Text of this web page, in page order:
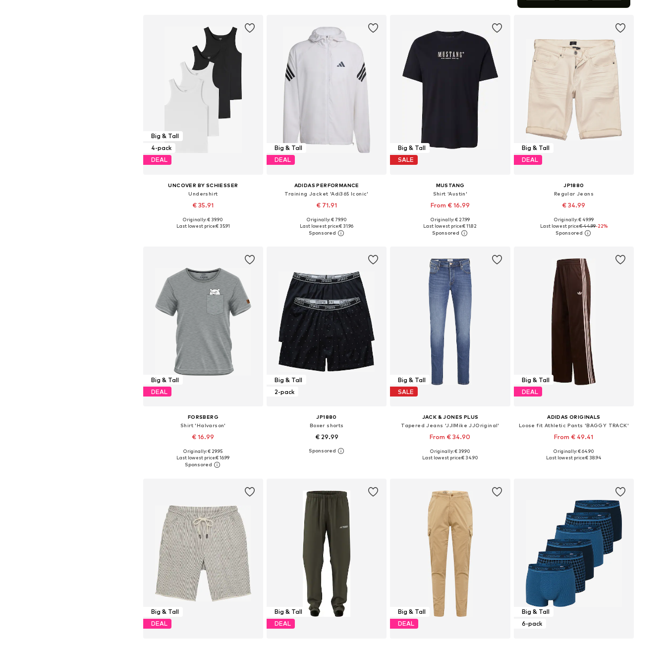
Big & Tall
4-pack
DEAL
UNCOVER BY SCHIESSER
Undershirt
€ 35.91
Available sizes: S, M, L, XL, XXL, XXXL
Originally: € 39.90
Last lowest price:€ 35.91
Big & Tall
DEAL
ADIDAS PERFORMANCE
Training Jacket 'Adi365 Iconic'
€ 71.91
Available sizes: S, M, L, XL, XXL
Add to basket
Originally: € 79.90
Last lowest price:€ 31.96
Big & Tall
SALE
MUSTANG
Shirt 'Austin'
From € 16.99
+3
Available sizes: M, L, XL, 6XL
Add to basket
Originally: € 27.99
Last lowest price:€ 11.82
Big & Tall
DEAL
JP1880
Regular Jeans
€ 34.99
Available in many sizes
Add to basket
Originally: € 49.99
Last lowest price:€ 44.99-22%
Big & Tall
DEAL
FORSBERG
Shirt 'Halvarson'
€ 16.99
Available in many sizes
Add to basket
Originally: € 29.95
Last lowest price:€ 16.99
Big & Tall
2-pack
JP1880
Boxer shorts
€ 29.99
Available sizes: M, L, XL, 8XL
Big & Tall
SALE
JACK & JONES PLUS
Tapered Jeans 'JJIMike JJOriginal'
From € 34.90
Available in many sizes
Originally: € 39.90
Last lowest price:€ 34.90
Big & Tall
DEAL
ADIDAS ORIGINALS
Loose fit Athletic Pants 'BAGGY TRACK'
From € 49.41
+2
Originally: € 64.90
Last lowest price:€ 38.94
Big & Tall
DEAL
Big & Tall
DEAL
Big & Tall
DEAL
Big & Tall
6-pack